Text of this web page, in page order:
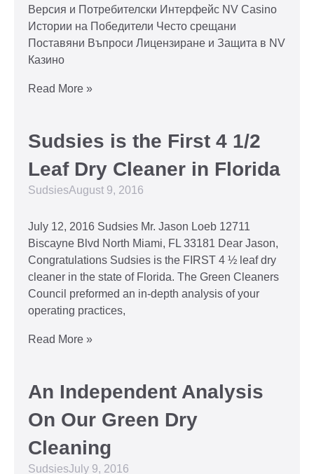
Версия и Потребителски Интерфейс NV Casino
Истории на Победители Често срещани
Поставяни Въпроси Лицензиране и Защита в NV
Казино
Read More »
Sudsies is the First 4 1/2
Leaf Dry Cleaner in Florida
SudsiesAugust 9, 2016
July 12, 2016 Sudsies Mr. Jason Loeb 12711
Biscayne Blvd North Miami, FL 33181 Dear Jason,
Congratulations Sudsies is the FIRST 4 ½ leaf dry
cleaner in the state of Florida. The Green Cleaners
Council preformed an in-depth analysis of your
operating practices,
Read More »
An Independent Analysis
On Our Green Dry
Cleaning
SudsiesJuly 9, 2016